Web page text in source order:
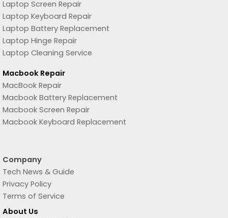
Laptop Screen Repair
Laptop Keyboard Repair
Laptop Battery Replacement
Laptop Hinge Repair
Laptop Cleaning Service
Macbook Repair
MacBook Repair
Macbook Battery Replacement
Macbook Screen Repair
Macbook Keyboard Replacement
Company
Tech News & Guide
Privacy Policy
Terms of Service
About Us